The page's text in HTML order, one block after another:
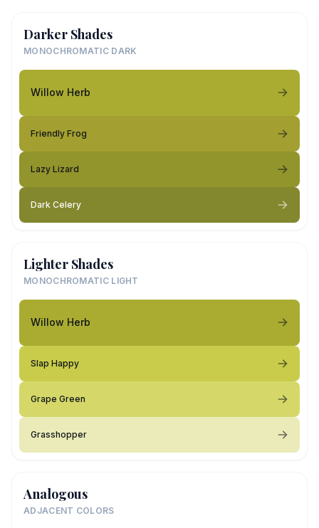
Darker Shades
MONOCHROMATIC DARK
Willow Herb
Friendly Frog
Lazy Lizard
Dark Celery
Lighter Shades
MONOCHROMATIC LIGHT
Willow Herb
Slap Happy
Grape Green
Grasshopper
Analogous
ADJACENT COLORS